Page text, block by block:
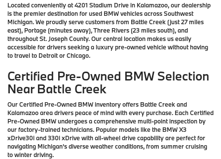
Located conveniently at 4201 Stadium Drive in Kalamazoo, our dealership
is the premier destination for used BMW vehicles across Southwest
Michigan. We proudly serve customers from Battle Creek (just 27 miles
east), Portage (minutes away), Three Rivers (23 miles south), and
throughout St. Joseph County. Our central location makes us easily
accessible for drivers seeking a luxury pre-owned vehicle without having
to travel to Detroit or Chicago.
Certified Pre-Owned BMW Selection
Near Battle Creek
Our Certified Pre-Owned BMW inventory offers Battle Creek and
Kalamazoo area drivers peace of mind with every purchase. Each Certified
Pre-Owned BMW undergoes a comprehensive multi-point inspection by
our factory-trained technicians. Popular models like the BMW X3
xDrive30i and 330i xDrive with all-wheel drive capability are perfect for
navigating Michigan's diverse weather conditions, from summer cruising
to winter driving.